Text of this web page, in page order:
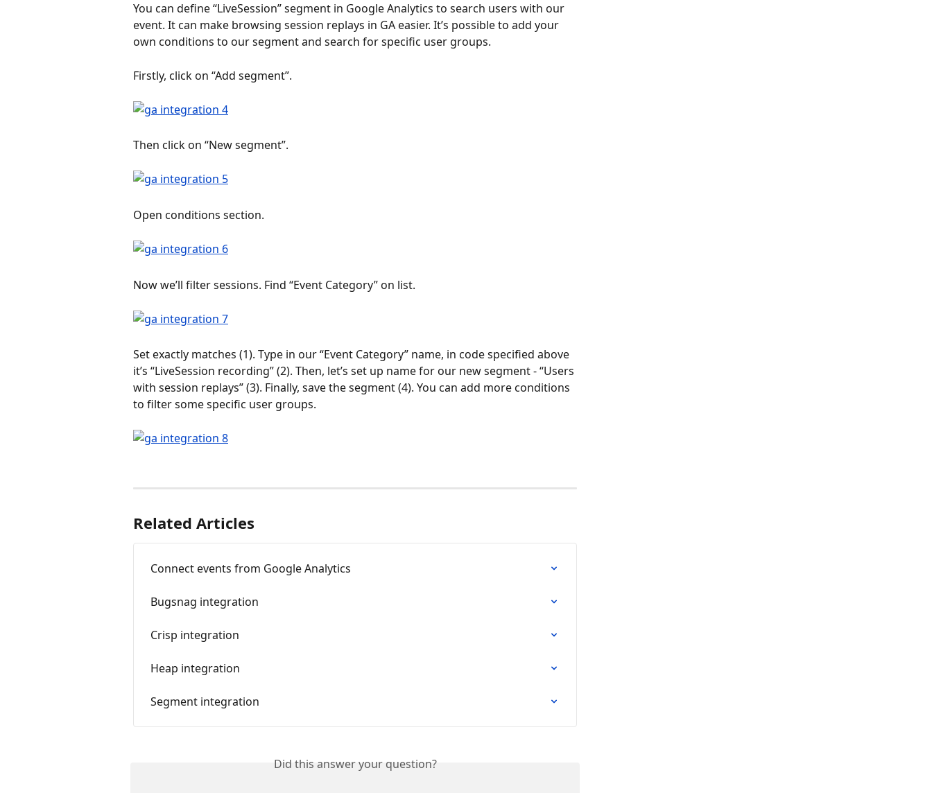
You can define “LiveSession” segment in Google Analytics to search users with our
event. It can make browsing session replays in GA easier. It’s possible to add your
own conditions to our segment and search for specific user groups.
Firstly, click on “Add segment”.
Then click on “New segment”.
Open conditions section.
Now we’ll filter sessions. Find “Event Category” on list.
Set exactly matches (1). Type in our “Event Category” name, in code specified above
it’s “LiveSession recording” (2). Then, let’s set up name for our new segment - “Users
with session replays” (3). Finally, save the segment (4). You can add more conditions
to filter some specific user groups.
Related Articles
Connect events from Google Analytics
Bugsnag integration
Crisp integration
Heap integration
Segment integration
Did this answer your question?